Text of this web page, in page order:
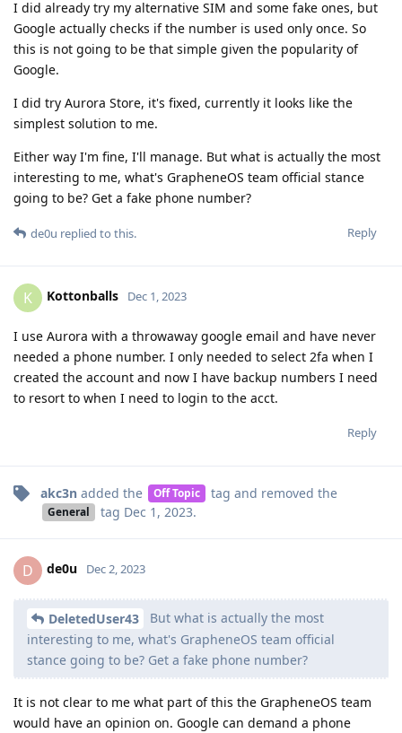
I did already try my alternative SIM and some fake ones, but
Google actually checks if the number is used only once. So
this is not going to be that simple given the popularity of
Google.
I did try Aurora Store, it's fixed, currently it looks like the
simplest solution to me.
Either way I'm fine, I'll manage. But what is actually the most
interesting to me, what's GrapheneOS team official stance
going to be? Get a fake phone number?
Reply
de0u replied to this.
K Kottonballs Dec 1, 2023
I use Aurora with a throwaway google email and have never
needed a phone number. I only needed to select 2fa when I
created the account and now I have backup numbers I need
to resort to when I need to login to the acct.
Reply
akc3n added the Off Topic tag and removed the
General tag Dec 1, 2023.
D de0u Dec 2, 2023
DeletedUser43
But what is actually the most
interesting to me, what's GrapheneOS team official
stance going to be? Get a fake phone number?
It is not clear to me what part of this the GrapheneOS team
would have an opinion on. Google can demand a phone